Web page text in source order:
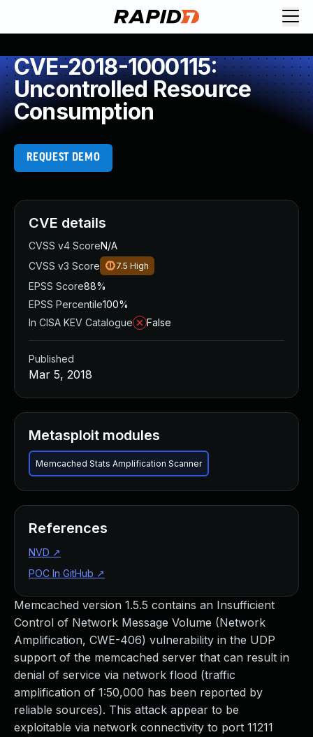
CVE-2018-1000115:
Uncontrolled Resource
Consumption
REQUEST DEMO
Memcached version 1.5.5 contains an Insufficient
Control of Network Message Volume (Network
Amplification, CWE-406) vulnerability in the UDP
support of the memcached server that can result in
denial of service via network flood (traffic
amplification of 1:50,000 has been reported by
reliable sources). This attack appear to be
exploitable via network connectivity to port 11211
CVE details
CVSS v4 ScoreN/A
CVSS v3 Score
7.5 High
EPSS Score88%
EPSS Percentile100%
In CISA KEV Catalogue
False
Published
Mar 5, 2018
Metasploit modules
Memcached Stats Amplification Scanner
References
NVD ↗
POC In GitHub ↗